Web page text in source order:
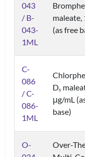
043
/ B-
043-
1ML
maleate,
(as free
C-
086
/ C-
086-
1ML
D6
μg/mL
base)
O-
Over-